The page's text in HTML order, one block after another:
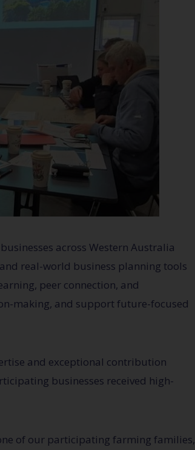
across Western Australia
real-world business planning tools
peer connection, and
making, and support future-focused
and exceptional contribution
businesses received high-
of our participating farming families,